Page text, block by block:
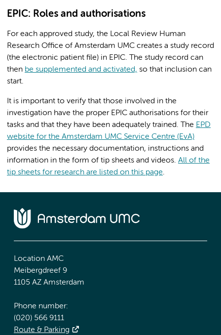
EPIC: Roles and authorisations
For each approved study, the Local Review Human
Research Office of Amsterdam UMC creates a study record
(the electronic patient file) in EPIC. The study record can
then be supplemented and activated, so that inclusion can
start.
It is important to verify that those involved in the
investigation have the proper EPIC authorisations for their
tasks and that they have been adequately trained. The EPD
website for the Amsterdam UMC Service Centre (EvA)
provides the necessary documentation, instructions and
information in the form of tip sheets and videos. All of the
tip sheets for research are listed on this page.
Location AMC
Meibergdreef 9
1105 AZ Amsterdam
Phone number:
(020) 566 9111
Route & Parking